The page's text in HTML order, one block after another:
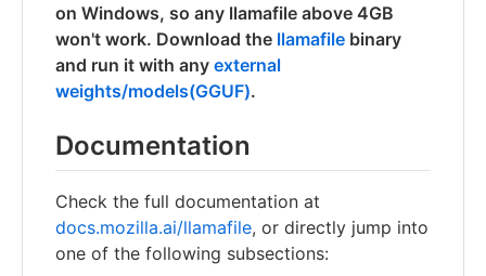
on Windows, so any llamafile above 4GB
won't work. Download the llamafile binary
and run it with any external
weights/models(GGUF).
Documentation
Check the full documentation at
docs.mozilla.ai/llamafile, or directly jump into
one of the following subsections: